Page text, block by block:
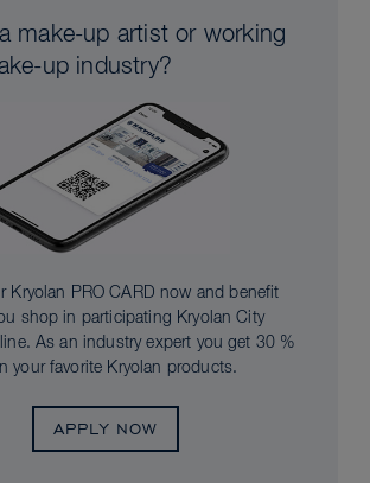
make-up artist or working
up industry?
Kryolan PRO CARD now and benefit
shop in participating Kryolan City
As an industry expert you get 30 %
your favorite Kryolan products.
APPLY NOW